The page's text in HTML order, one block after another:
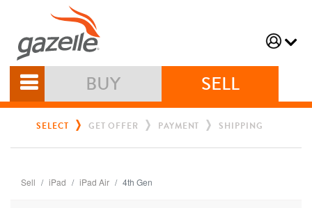
BUY SELL
SELECT GET OFFER PAYMENT SHIPPING
Sell iPad iPad Air 4th Gen